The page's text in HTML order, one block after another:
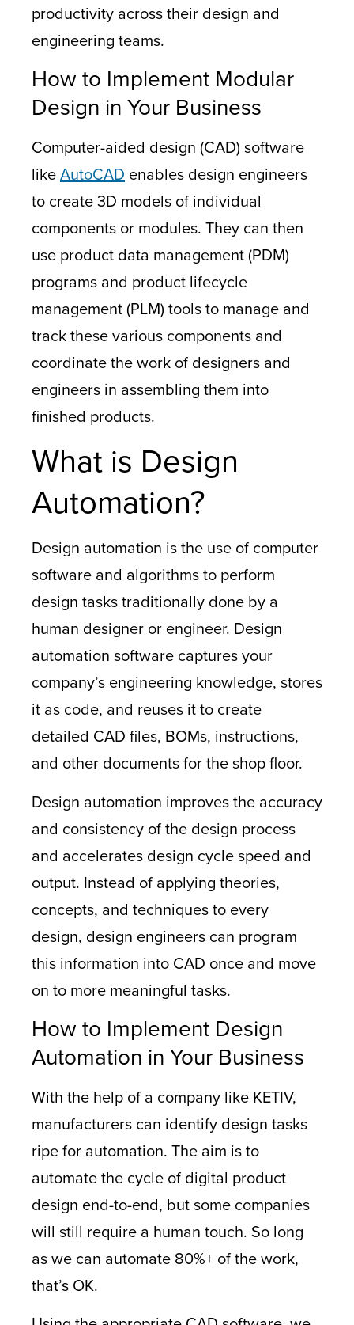
productivity across their design and
engineering teams.
How to Implement Modular
Design in Your Business
Computer-aided design (CAD) software
likeAutoCAD enables design engineers
to create 3D models of individual
components or modules. They can then
use product data management (PDM)
programs and product lifecycle
management (PLM) tools to manage and
track these various components and
coordinate the work of designers and
engineers in assembling them into
finished products.
What is Design
Automation?
Design automation is the use of computer
software and algorithms to perform
design tasks traditionally done by a
human designer or engineer. Design
automation software captures your
company’s engineering knowledge, stores
it as code, and reuses it to create
detailed CAD files, BOMs, instructions,
and other documents for the shop floor.
Design automation improves the accuracy
and consistency of the design process
and accelerates design cycle speed and
output. Instead of applying theories,
concepts, and techniques to every
design, design engineers can program
this information into CAD once and move
on to more meaningful tasks.
How to Implement Design
Automation in Your Business
With the help of a company like KETIV,
manufacturers can identify design tasks
ripe for automation. The aim is to
automate the cycle of digital product
design end-to-end, but some companies
will still require a human touch. So long
as we can automate 80%+ of the work,
that’s OK.